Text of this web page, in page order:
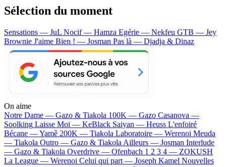
Sélection du moment
Sensations — JuL Nocif — Hamza Egérie — Nekfeu GTB — Jey
Brownie J'aime Bien ! — Josman Pas là — Djadja & Dinaz
On aime
Notre Dame — Gazo & Tiakola 100K — Gazo Casanova —
Soolking Laisse Moi — KeBlack Saiyan — Heuss L'enfoiré
Bécane —Yamê 200K — Tiakola Laboratoire — Werenoi Meuda
— Tiakola Outro — Gazo & Tiakola Ailleurs — Josman Interlude
— Gazo & Tiakola Overdrive — Ofenbach 1 2 3 4 — ZOKUSH
La League — Werenoi Celui qui part — Joseph Kamel Nouvelles